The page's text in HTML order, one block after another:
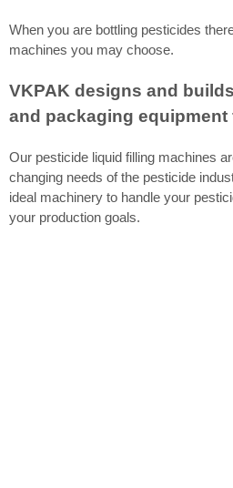
When you are bottling pesticides
machines you may choose.
VKPAK designs and
and packaging equipment
Our pesticide liquid filling machines
changing needs of the pesticide
ideal machinery to handle your
your production goals.